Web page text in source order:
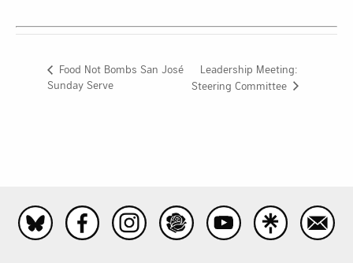
Food Not Bombs San José
Sunday Serve
Leadership Meeting:
Steering Committee